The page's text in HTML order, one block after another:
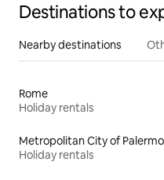
Destinations to
Nearby destinations
Rome
Holiday rentals
Metropolitan City of Palermo
Holiday rentals